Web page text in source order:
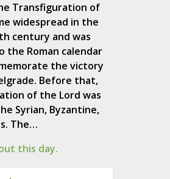
Transfiguration of
widespread in the
century and was
the Roman calendar
the victory
Before that,
of the Lord was
Syrian, Byzantine,
The…
this day.